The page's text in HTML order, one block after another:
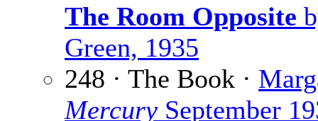
The Room Opposite
Green, 1935
248 · The Book ·
Mercury September